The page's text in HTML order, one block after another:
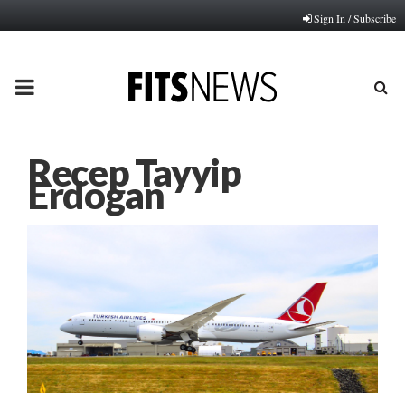
Sign In / Subscribe
PRIMARY
Recep Tayyip
Erdogan